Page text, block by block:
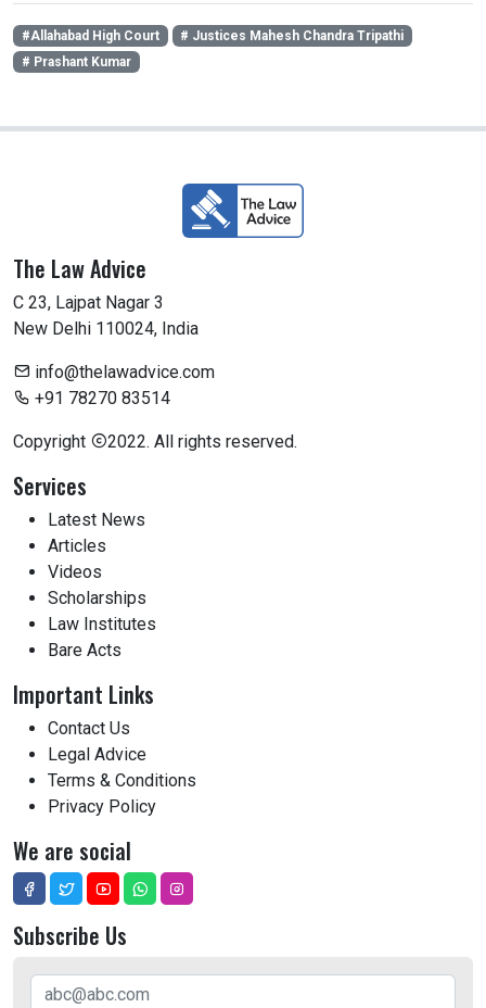
#Allahabad High Court
# Justices Mahesh Chandra Tripathi
# Prashant Kumar
The Law Advice
C 23, Lajpat Nagar 3
New Delhi 110024, India
info@thelawadvice.com
+91 78270 83514
Copyright 2022. All rights reserved.
Services
Latest News
Articles
Videos
Scholarships
Law Institutes
Bare Acts
Important Links
Contact Us
Legal Advice
Terms & Conditions
Privacy Policy
We are social
Subscribe Us